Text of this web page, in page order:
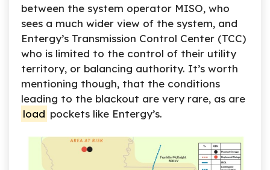
between the system operator MISO, who
sees a much wider view of the system, and
Entergy’s Transmission Control Center (TCC)
who is limited to the control of their utility
territory, or balancing authority. It’s worth
mentioning though, that the conditions
leading to the blackout are very rare, as are
load pockets like Entergy’s.